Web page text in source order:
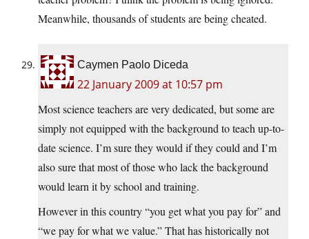
Meanwhile, thousands of students are being cheated.
Caymen Paolo Diceda
22 January 2009 at 10:57 pm
Most science teachers are very dedicated, but some are
simply not equipped with the background to teach up-to-
date science. I’m sure they would if they could and I’m
also sure that most of those who lack the background
would learn it by school and training.
However in this country “you get what you pay for” and
“we pay for what we value.” That has historically not